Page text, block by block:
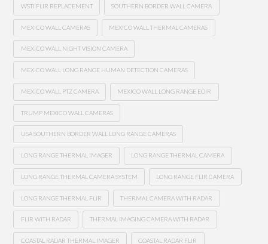
WSTI FLIR REPLACEMENT SOUTHERN BORDER WALL CAMERA
MEXICO WALL CAMERAS MEXICO WALL THERMAL CAMERAS
MEXICO WALL NIGHT VISION CAMERA
MEXICO WALL LONG RANGE HUMAN DETECTION CAMERAS
MEXICO WALL PTZ CAMERA MEXICO WALL LONG RANGE EOIR
TRUMP MEXICO WALL CAMERAS
USA SOUTHERN BORDER WALL LONG RANGE CAMERAS
LONG RANGE THERMAL IMAGER LONG RANGE THERMAL CAMERA
LONG RANGE THERMAL CAMERA SYSTEM LONG RANGE FLIR CAMERA
LONG RANGE THERMAL FLIR THERMAL CAMERA WITH RADAR
FLIR WITH RADAR THERMAL IMAGING CAMERA WITH RADAR
COASTAL RADAR THERMAL IMAGER COASTAL RADAR FLIR